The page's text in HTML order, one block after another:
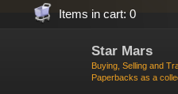
Items in cart: 0
Star Mars
Buying, Selling and
Paperbacks as a